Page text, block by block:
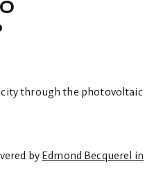
through the photovoltaic
by Edmond Becquerel in